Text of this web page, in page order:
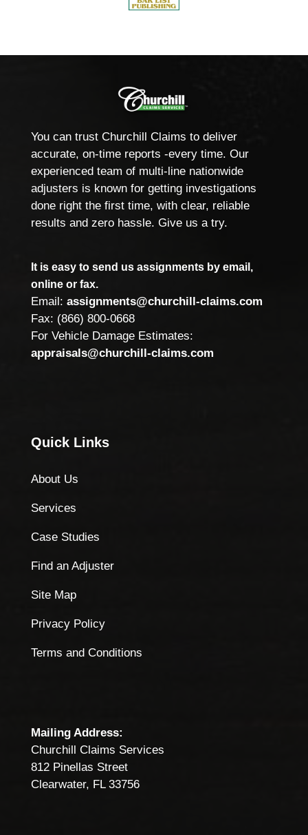
You can trust Churchill Claims to deliver
accurate, on-time reports -every time. Our
experienced team of multi-line nationwide
adjusters is known for getting investigations
done right the first time, with clear, reliable
results and zero hassle. Give us a try.
It is easy to send us assignments by email,
online or fax.
Email: assignments@churchill-claims.com
Fax: (866) 800-0668
For Vehicle Damage Estimates:
appraisals@churchill-claims.com
Quick Links
About Us
Services
Case Studies
Find an Adjuster
Site Map
Privacy Policy
Terms and Conditions
Mailing Address:
Churchill Claims Services
812 Pinellas Street
Clearwater, FL 33756